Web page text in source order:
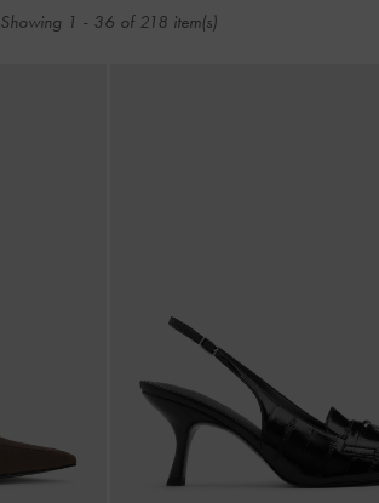
Showing 1 - 36 of 218 item(s)